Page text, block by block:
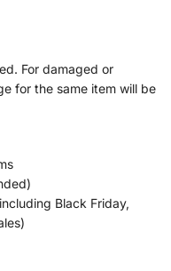
For damaged or
for the same item will be
Black Friday,